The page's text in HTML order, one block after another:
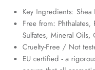
Key Ingredients:
Free from: Phthalates,
Sulfates, Mineral Oils,
Cruelty-Free / Not
EU certified - a